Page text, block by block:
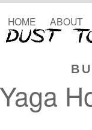
HOME ABOUT